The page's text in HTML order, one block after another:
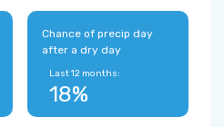
Chance of precip day
after a dry day
Last 12 months:
18%